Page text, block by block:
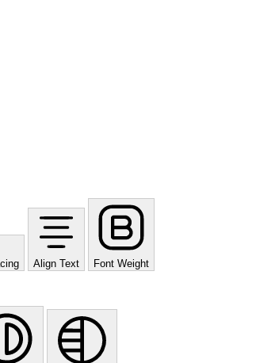
Align Text Font Weight